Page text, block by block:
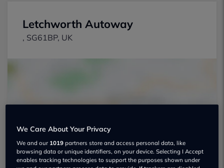
Letchworth Autoway
, SG61BP, UK
We Care About Your Privacy
We and our 1019 partners store and access personal data, like
browsing data or unique identifiers, on your device. Selecting I Accept
enables tracking technologies to support the purposes shown under